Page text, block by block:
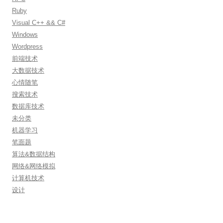
Ruby
Visual C++ && C#
Windows
Wordpress
前端技术
大数据技术
心情随笔
搜索技术
数据库技术
未分类
机器学习
笔面题
算法&数据结构
网络&网络模拟
计算机技术
设计